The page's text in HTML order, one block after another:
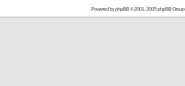
Powered byphpBB© 2001, 2005 phpBB Group